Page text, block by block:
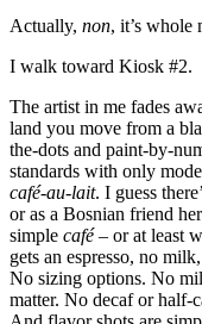
Actually, non, it’s whole
I walk toward Kiosk #2.
The artist in me fades
land you move from a
the-dots and paint-by-
standards with only
café-au-lait. I guess
or as a Bosnian friend
simple café– or at least
gets an espresso, no
No sizing options. No
matter. No decaf or half-